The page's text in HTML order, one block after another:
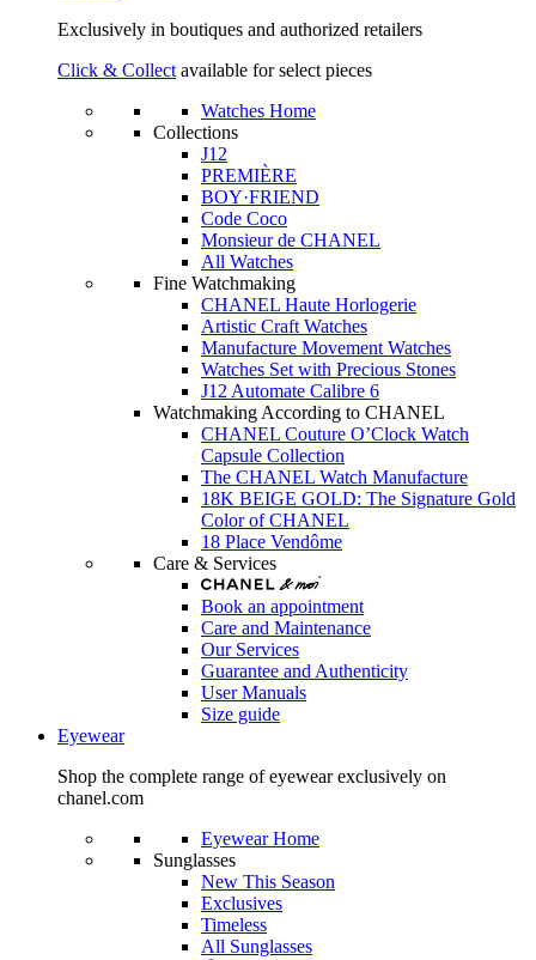
Exclusively in boutiques and authorized retailers
Click & Collect available for select pieces
Watches Home
Collections
J12
PREMIÈRE
BOY·FRIEND
Code Coco
Monsieur de CHANEL
All Watches
Fine Watchmaking
CHANEL Haute Horlogerie
Artistic Craft Watches
Manufacture Movement Watches
Watches Set with Precious Stones
J12 Automate Calibre 6
Watchmaking According to CHANEL
CHANEL Couture O’Clock Watch
Capsule Collection
The CHANEL Watch Manufacture
18K BEIGE GOLD: The Signature Gold
Color of CHANEL
18 Place Vendôme
Care & Services
Book an appointment
Care and Maintenance
Our Services
Guarantee and Authenticity
User Manuals
Size guide
Eyewear
Shop the complete range of eyewear exclusively on
chanel.com
Eyewear Home
Sunglasses
New This Season
Exclusives
Timeless
All Sunglasses